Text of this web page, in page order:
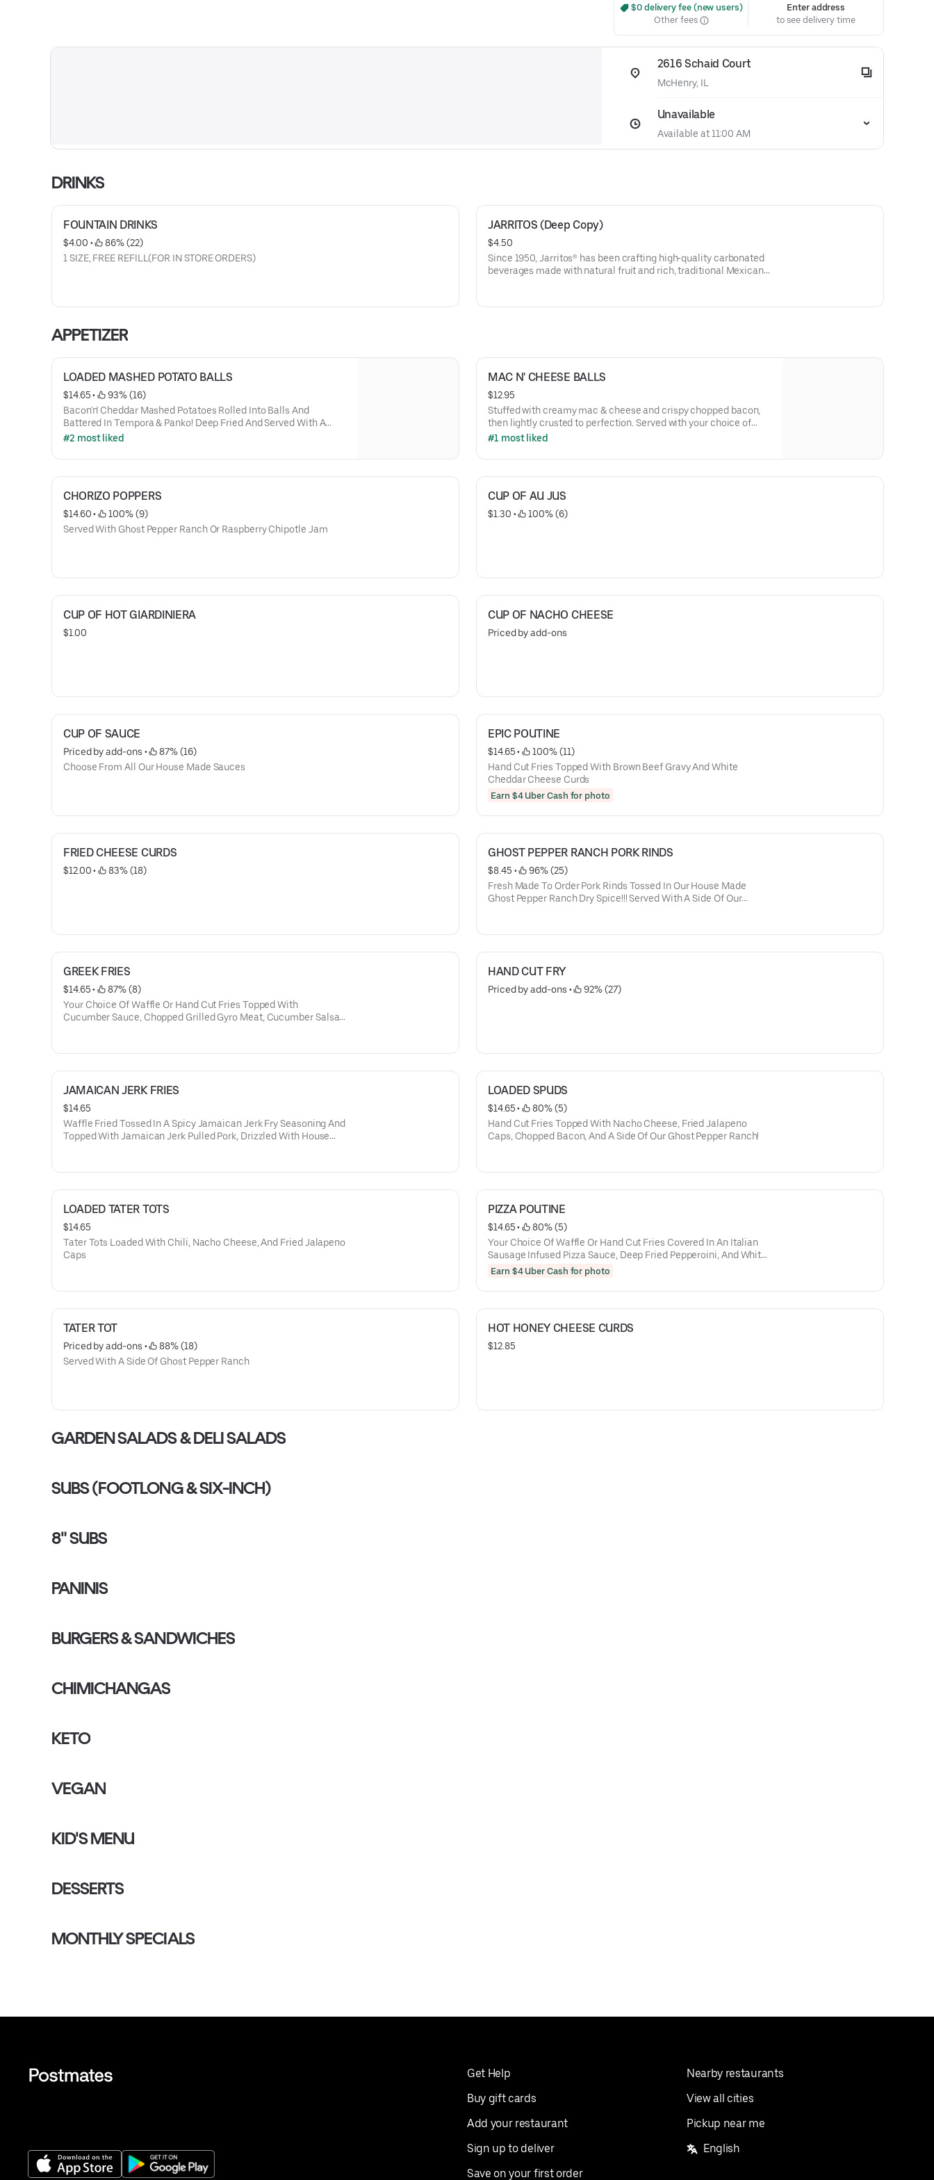
$0 delivery fee (new users)
Other fees
Enter address
to see delivery time
2616 Schaid Court
McHenry, IL
Unavailable
Available at 11:00 AM
DRINKS
FOUNTAIN DRINKS
$4.00 •
86% (22)
1 SIZE, FREE REFILL(FOR IN STORE ORDERS)
JARRITOS (Deep Copy)
$4.50
Since 1950, Jarritos® has been crafting high‑quality carbonated
beverages made with natural fruit and rich, traditional Mexican
APPETIZER
LOADED MASHED POTATO BALLS
$14.65 •
93% (16)
Bacon'n' Cheddar Mashed Potatoes Rolled Into Balls And
Battered In Tempora & Panko! Deep Fried And Served With A
Side Of Sour Cream Or Brown Beef Gravy
#2 most liked
MAC N' CHEESE BALLS
$12.95
Stuffed with creamy mac & cheese and crispy chopped bacon,
then lightly crusted to perfection. Served with your choice of
Epic BBQ Sauce or Spicy Ghost Pepper Ranch.
#1 most liked
CHORIZO POPPERS
$14.60 •
100% (9)
Served With Ghost Pepper Ranch Or Raspberry Chipotle Jam
CUP OF AU JUS
$1.30 • 100% (6)
CUP OF HOT GIARDINIERA
$1.00
CUP OF NACHO CHEESE
Priced by add-ons
CUP OF SAUCE
Priced by add-ons •
87% (16)
Choose From All Our House Made Sauces
EPIC POUTINE
$14.65 •
100% (11)
Hand Cut Fries Topped With Brown Beef Gravy And White
Cheddar Cheese Curds
Earn $4 Uber Cash for photo
FRIED CHEESE CURDS
$12.00 • 83% (18)
GHOST PEPPER RANCH PORK RINDS
$8.45 •
96% (25)
Fresh Made To Order Pork Rinds Tossed In Our House Made
Ghost Pepper Ranch Dry Spice!!! Served With A Side Of Our
GREEK FRIES
$14.65 •
87% (8)
Your Choice Of Waffle Or Hand Cut Fries Topped With
Cucumber Sauce, Chopped Grilled Gyro Meat, Cucumber Salsa,
HAND CUT FRY
Priced by add-ons • 92% (27)
JAMAICAN JERK FRIES
$14.65
Waffle Fried Tossed In A Spicy Jamaican Jerk Fry Seasoning And
Topped With Jamaican Jerk Pulled Pork, Drizzled With House
LOADED SPUDS
$14.65 •
80% (5)
Hand Cut Fries Topped With Nacho Cheese, Fried Jalapeno
Caps, Chopped Bacon, And A Side Of Our Ghost Pepper Ranch!
LOADED TATER TOTS
$14.65
Tater Tots Loaded With Chili, Nacho Cheese, And Fried Jalapeno
Caps
PIZZA POUTINE
$14.65 •
80% (5)
Your Choice Of Waffle Or Hand Cut Fries Covered In An Italian
Sausage Infused Pizza Sauce, Deep Fried Pepperoini, And White
Cheese Curds!
Earn $4 Uber Cash for photo
TATER TOT
Priced by add-ons •
88% (18)
Served With A Side Of Ghost Pepper Ranch
HOT HONEY CHEESE CURDS
$12.85
GARDEN SALADS & DELI SALADS
SUBS (FOOTLONG & SIX-INCH)
8" SUBS
PANINIS
BURGERS & SANDWICHES
CHIMICHANGAS
KETO
VEGAN
KID'S MENU
DESSERTS
MONTHLY SPECIALS
Get Help
Buy gift cards
Add your restaurant
Sign up to deliver
Save on your first order
Nearby restaurants
View all cities
Pickup near me
English